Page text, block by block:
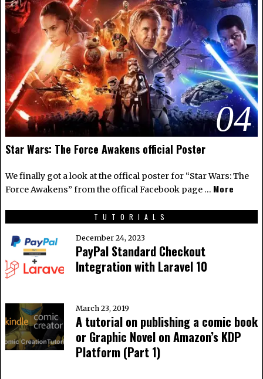
04
Star Wars: The Force Awakens official Poster
We finally got a look at the offical poster for “Star Wars: The
Force Awakens” from the offical Facebook page … More
TUTORIALS
December 24, 2023
PayPal Standard Checkout
Integration with Laravel 10
March 23, 2019
A tutorial on publishing a comic book
or Graphic Novel on Amazon’s KDP
Platform (Part 1)